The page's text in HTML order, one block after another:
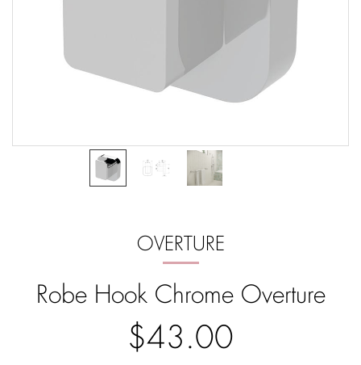
OVERTURE
Robe Hook Chrome Overture
$43.00